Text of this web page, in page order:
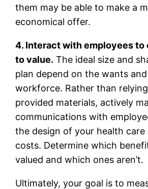
them may be able to make a
economical offer.
4. Interact with employees to
to value. The ideal size and
plan depend on the wants
workforce. Rather than
provided materials, actively
communications with
the design of your health care
costs. Determine which
valued and which ones aren’t.
Ultimately, your goal is to